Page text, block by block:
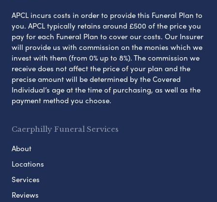
APCL incurs costs in order to provide this Funeral Plan to
you. APCL typically retains around £500 of the price you
pay for each Funeral Plan to cover our costs. Our Insurer
will provide us with commission on the monies which we
invest with them (from 0% up to 8%). The commission we
receive does not affect the price of your plan and the
precise amount will be determined by the Covered
Individual’s age at the time of purchasing, as well as the
payment method you choose.
Caerphilly Funeral Services
About
Locations
Services
Reviews